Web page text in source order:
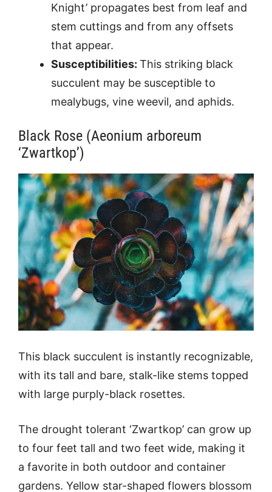
Knight’ propagates best from leaf and
stem cuttings and from any offsets
that appear.
Susceptibilities: This striking black
succulent may be susceptible to
mealybugs, vine weevil, and aphids.
Black Rose (Aeonium arboreum
‘Zwartkop’)
This black succulent is instantly recognizable,
with its tall and bare, stalk-like stems topped
with large purply-black rosettes.
The drought tolerant ‘Zwartkop’ can grow up
to four feet tall and two feet wide, making it
a favorite in both outdoor and container
gardens. Yellow star-shaped flowers blossom